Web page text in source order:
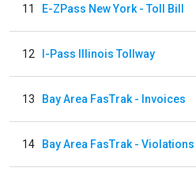
11 E-ZPass New York - Toll Bill
12 I-Pass Illinois Tollway
13 Bay Area FasTrak - Invoices
14 Bay Area FasTrak - Violations